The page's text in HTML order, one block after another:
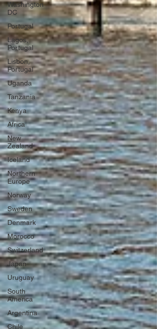
Washington
DC
Portugal
Lagos,
Portugal
Lisbon,
Portugal
Uganda
Tanzania
Kenya
Africa
New
Zealand
Iceland
Northern
Europe
Norway
Sweden
Denmark
Morocco
Switzerland
Japan
Uruguay
South
America
Argentina
Chile